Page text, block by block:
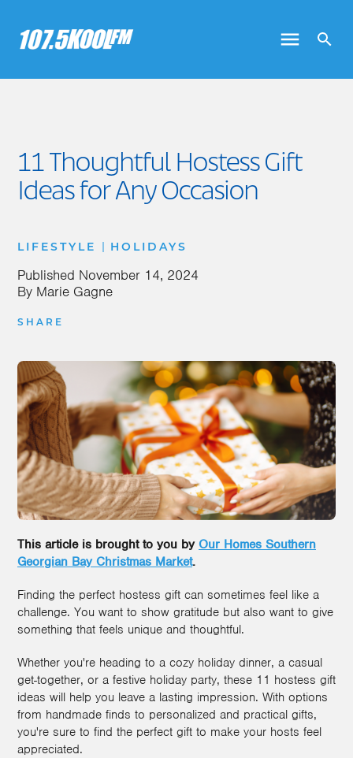
11 Thoughtful Hostess Gift
Ideas for Any Occasion
LIFESTYLE | HOLIDAYS
Published November 14, 2024
By Marie Gagne
SHARE
This article is brought to you by Our Homes Southern
Georgian Bay Christmas Market.
Finding the perfect hostess gift can sometimes feel like a
challenge. You want to show gratitude but also want to give
something that feels unique and thoughtful.
Whether you're heading to a cozy holiday dinner, a casual
get-together, or a festive holiday party, these 11 hostess gift
ideas will help you leave a lasting impression. With options
from handmade finds to personalized and practical gifts,
you're sure to find the perfect gift to make your hosts feel
appreciated.